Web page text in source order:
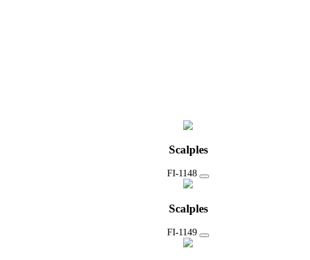
Scalples
FI-1148
Scalples
FI-1149